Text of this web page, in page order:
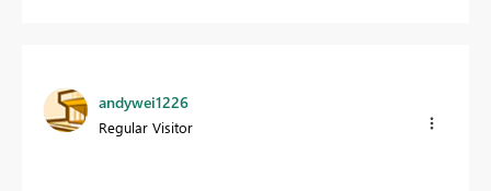
andywei1226
Regular Visitor